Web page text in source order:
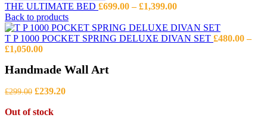
THE ULTIMATE BED £699.00 – £1,399.00Price
£699.00
through
Back to products
T P 1000 POCKET SPRING DELUXE DIVAN SET £480.00 –
£1,050.00Price
£480.00
£1,050.00
Handmade Wall Art
£299.00 Original
was:
£239.20Current
Out of stock